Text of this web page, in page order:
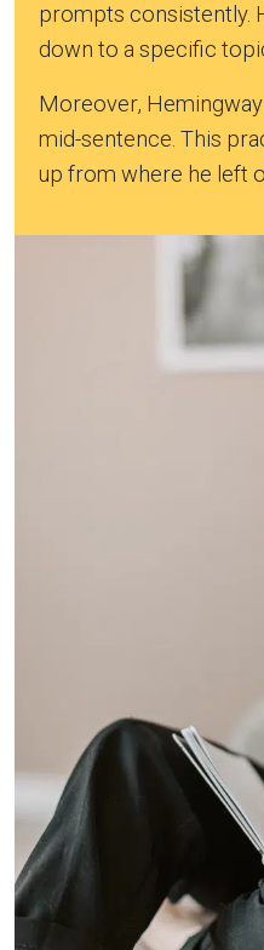
prompts consistently.
down to a specific
Moreover,
mid-sentence. This
up from where he left